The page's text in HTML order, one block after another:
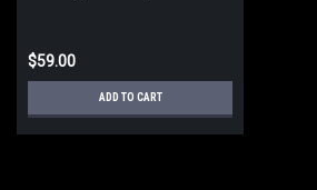
$59.00
ADD TO CART